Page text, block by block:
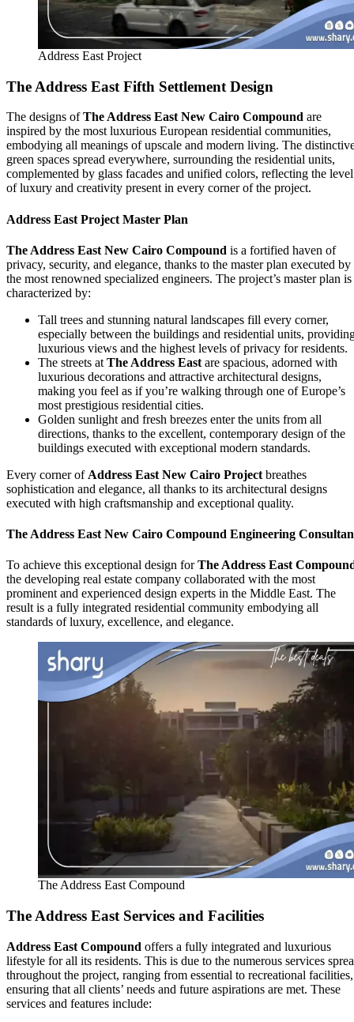
Address East Project
The Address East Fifth Settlement Design
The designs ofThe Address East New Cairo Compound are
inspired by the most luxurious European residential communities,
embodying all meanings of upscale and modern living. The
green spaces spread everywhere, surrounding the residential units,
complemented by glass facades and unified colors, reflecting the level
of luxury and creativity present in every corner of the project.
Address East Project Master Plan
The Address East New Cairo Compound is a fortified haven of
privacy, security, and elegance, thanks to the master plan executed by
the most renowned specialized engineers. The project’s master plan is
characterized by:
Tall trees and stunning natural landscapes fill every corner,
especially between the buildings and residential units,
luxurious views and the highest levels of privacy for residents.
The streets at The Address East are spacious, adorned with
luxurious decorations and attractive architectural designs,
making you feel as if you’re walking through one of Europe’s
most prestigious residential cities.
Golden sunlight and fresh breezes enter the units from all
directions, thanks to the excellent, contemporary design of the
buildings executed with exceptional modern standards.
Every corner of Address East New Cairo Project breathes
sophistication and elegance, all thanks to its architectural designs
executed with high craftsmanship and exceptional quality.
The Address East New Cairo Compound Engineering
To achieve this exceptional design forThe Address East
the developing real estate company collaborated with the most
prominent and experienced design experts in the Middle East. The
result is a fully integrated residential community embodying all
standards of luxury, excellence, and elegance.
The Address East Compound
The Address East Services and Facilities
Address East Compound offers a fully integrated and luxurious
lifestyle for all its residents. This is due to the numerous services
throughout the project, ranging from essential to recreational facilities,
ensuring that all clients’ needs and future aspirations are met. These
services and features include: